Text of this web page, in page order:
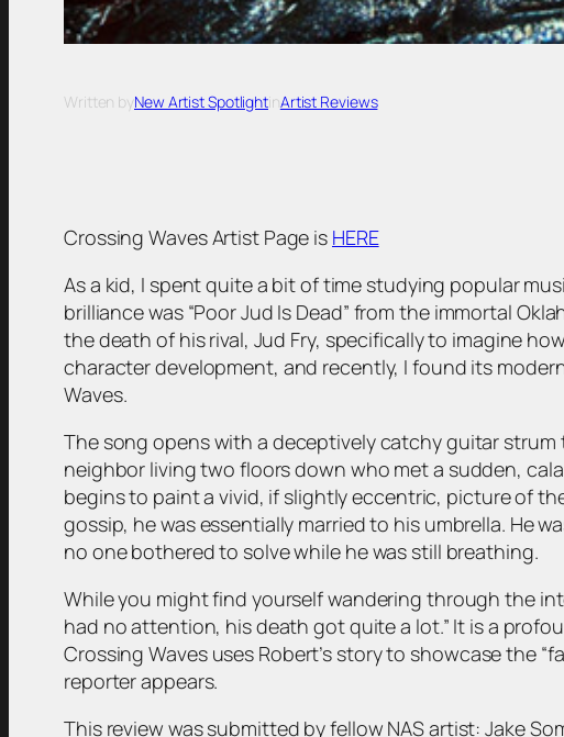
Written byNew Artist SpotlightinArtist Reviews
Crossing Waves Artist Page is HERE
As a kid, I spent quite a bit of time studying popular
brilliance was “Poor Jud Is Dead” from the immortal
the death of his rival, Jud Fry, specifically to imagine
character development, and recently, I found its
Waves.
The song opens with a deceptively catchy guitar
neighbor living two floors down who met a sudden,
begins to paint a vivid, if slightly eccentric, picture of
gossip, he was essentially married to his umbrella. He
no one bothered to solve while he was still breathing.
While you might find yourself wandering through the
had no attention, his death got quite a lot.” It is a
Crossing Waves uses Robert’s story to showcase the
reporter appears.
This review was submitted by fellow NAS artist:Jake